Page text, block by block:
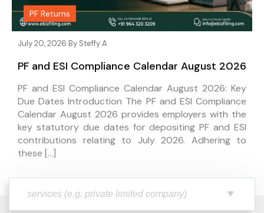
PF Returns
July 20, 2026 By Steffy A
PF and ESI Compliance Calendar August 2026
PF and ESI Compliance Calendar August 2026: Key
Due Dates Introduction The PF and ESI Compliance
Calendar August 2026 provides employers with the
key statutory due dates for depositing PF and ESI
contributions relating to July 2026. Adhering to
these […]